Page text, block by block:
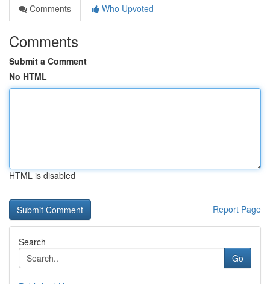
Comments
Who Upvoted
Comments
Submit a Comment
No HTML
HTML is disabled
Report Page
Search
Go